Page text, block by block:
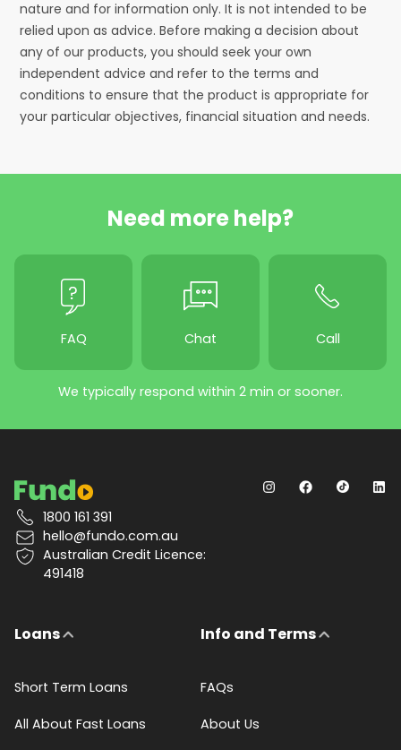
nature and for information only. It is not intended to be
relied upon as advice. Before making a decision about
any of our products, you should seek your own
independent advice and refer to the terms and
conditions to ensure that the product is appropriate for
your particular objectives, financial situation and needs.
Need more help?
FAQ Chat Call
We typically respond within 2 min or sooner.
1800 161 391
hello@fundo.com.au
Australian Credit Licence:
491418
Loans
Short Term Loans
All About Fast Loans
Info and Terms
FAQs
About Us